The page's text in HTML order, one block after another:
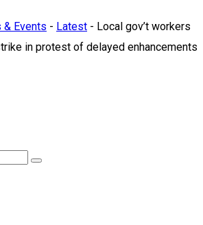
Events - Latest - Local gov’t workers
in protest of delayed enhancements